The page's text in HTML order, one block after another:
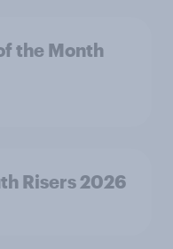
the Month
Risers 2026